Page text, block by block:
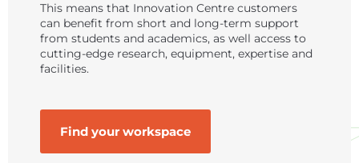
This means that Innovation Centre customers
can benefit from short and long-term support
from students and academics, as well access to
cutting-edge research, equipment, expertise and
facilities.
Find your workspace